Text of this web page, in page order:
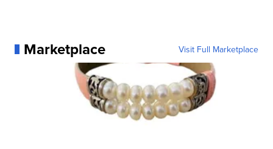
Marketplace Visit Full Marketplace